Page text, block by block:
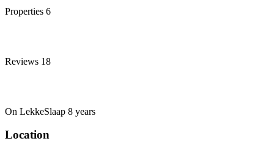
Properties 6
Reviews 18
On LekkeSlaap 8 years
Location